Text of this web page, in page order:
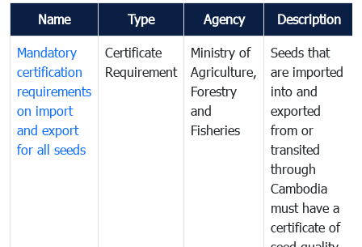
Name Type Agency Description
Mandatory
certification
requirements
on import
and export
for all seeds
Certificate
Requirement
Ministry of
Agriculture,
Forestry
and
Fisheries
Seeds that
are imported
into and
exported
from or
transited
through
Cambodia
must have a
certificate of